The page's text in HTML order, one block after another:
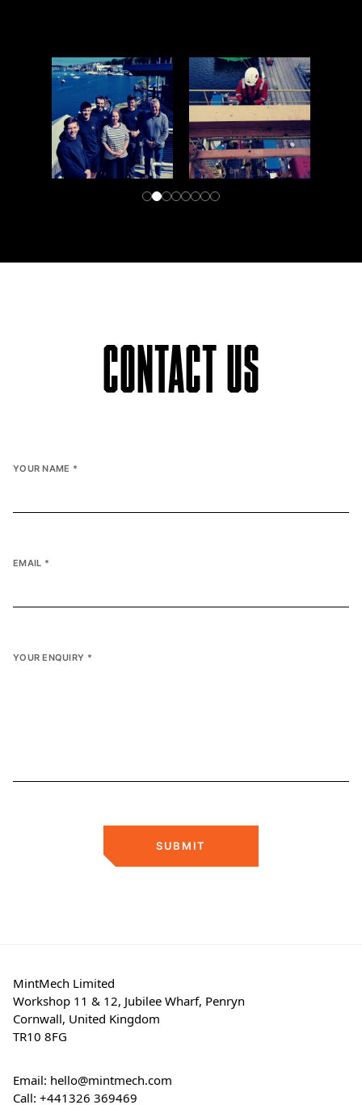
CONTACT US
YOUR NAME *
EMAIL *
YOUR ENQUIRY *
SUBMIT
MintMech Limited
Workshop 11 & 12, Jubilee Wharf, Penryn
Cornwall, United Kingdom
TR10 8FG
Email: hello@mintmech.com
Call: +441326 369469